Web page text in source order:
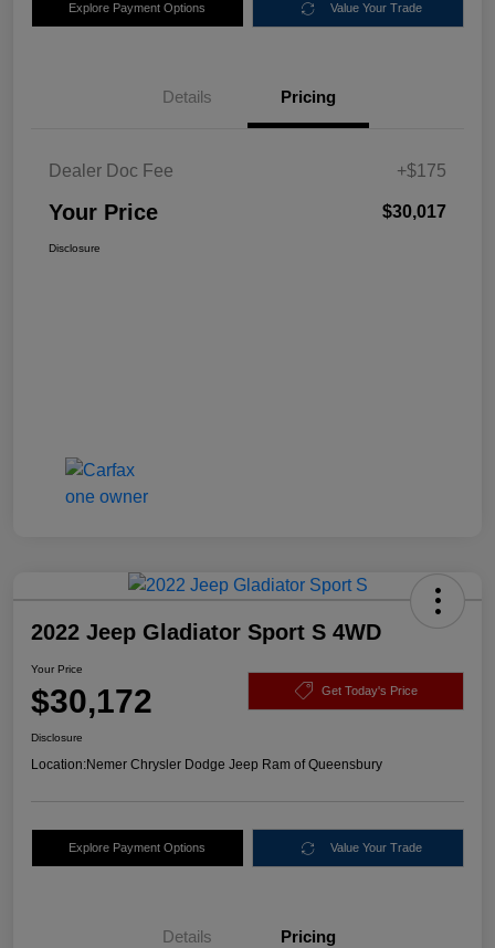
Explore Payment Options Value Your Trade
Details Pricing
Dealer Doc Fee +$175
Your Price $30,017
Disclosure
2022 Jeep Gladiator Sport S 4WD
Your Price
$30,172 Get Today's Price
Disclosure
Location:Nemer Chrysler Dodge Jeep Ram of Queensbury
Explore Payment Options Value Your Trade
Details Pricing